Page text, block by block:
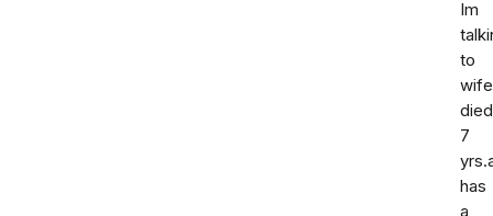
Im
to
wife
died
7
has
a